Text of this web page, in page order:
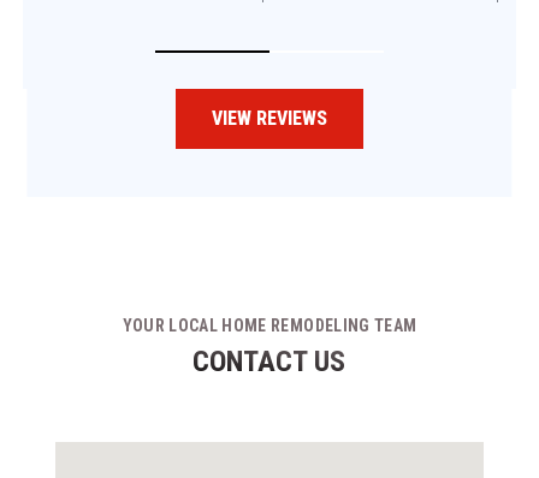
VIEW REVIEWS
YOUR LOCAL HOME REMODELING TEAM
CONTACT US